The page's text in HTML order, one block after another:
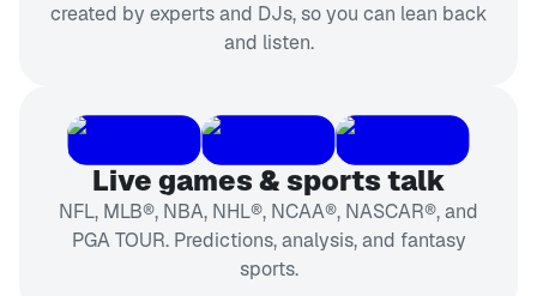
created by experts and DJs, so you can lean back
and listen.
Live games & sports talk
NFL, MLB®, NBA, NHL®, NCAA®, NASCAR®, and
PGA TOUR. Predictions, analysis, and fantasy
sports.